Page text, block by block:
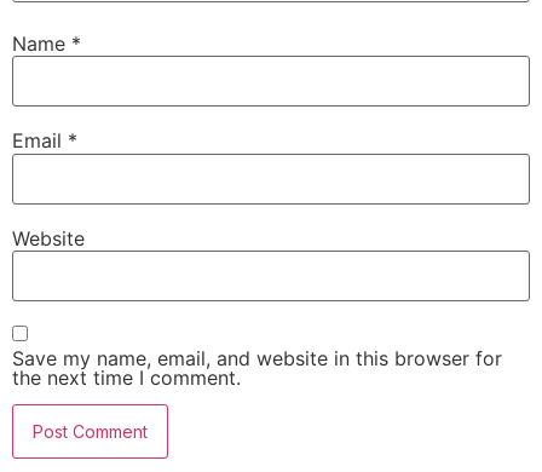
Name *
Email *
Website
Save my name, email, and website in this browser for
the next time I comment.